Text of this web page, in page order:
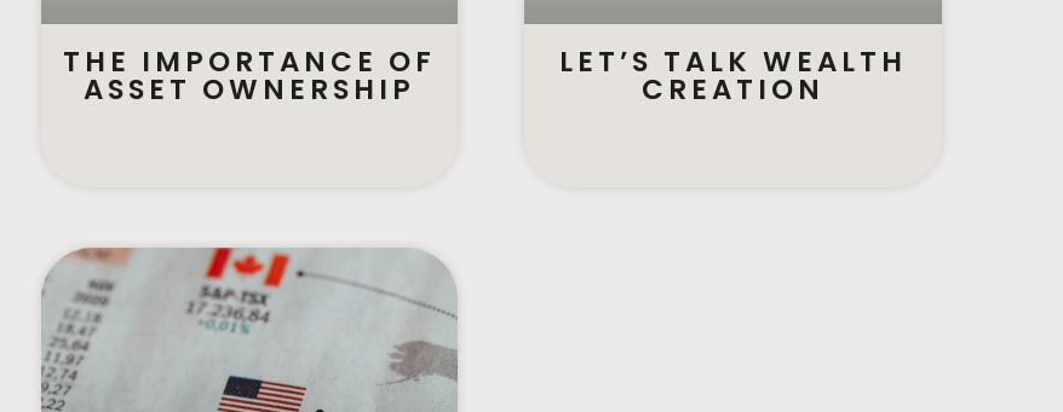
THE IMPORTANCE OF
ASSET OWNERSHIP
LET’S TALK WEALTH
CREATION